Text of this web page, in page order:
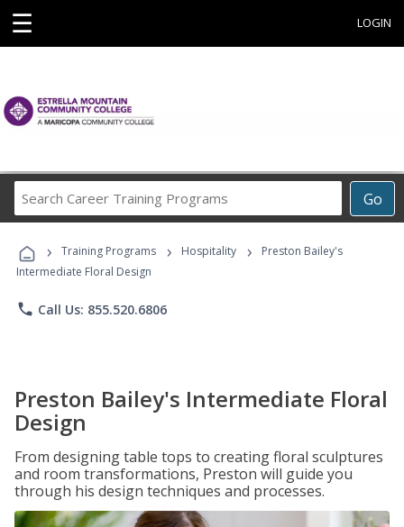
☰ LOGIN
Go
Career
Programs
› Training Programs › Hospitality ›
Preston Bailey's
Intermediate Floral Design
phone Call Us: 855.520.6806
Preston Bailey's Intermediate Floral
Design
From designing table tops to creating floral sculptures
and room transformations, Preston will guide you
through his design techniques and processes.